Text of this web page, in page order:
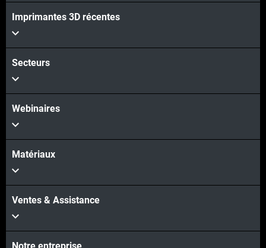
Imprimantes 3D récentes
Secteurs
Webinaires
Matériaux
Ventes & Assistance